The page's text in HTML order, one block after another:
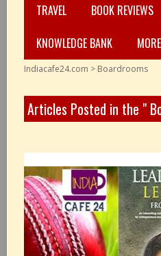
TRAVEL BOOK REVIEWS
KNOWLEDGE BANK
MORE
Indiacafe24.com > Boardrooms
Articles Posted in the "